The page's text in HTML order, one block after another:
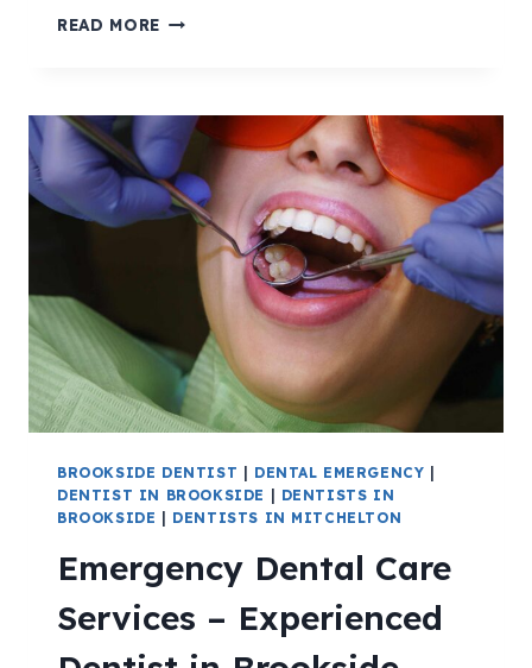
READ MORE
BROOKSIDE DENTIST DENTAL EMERGENCY
DENTIST IN BROOKSIDE
DENTISTS IN
BROOKSIDE
DENTISTS IN MITCHELTON
Emergency Dental Care
Services – Experienced